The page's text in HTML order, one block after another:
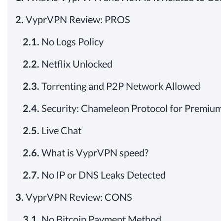
2. VyprVPN Review: PROS
2.1. No Logs Policy
2.2. Netflix Unlocked
2.3. Torrenting and P2P Network Allowed
2.4. Security: Chameleon Protocol for
2.5. Live Chat
2.6. What is VyprVPN speed?
2.7. No IP or DNS Leaks Detected
3. VyprVPN Review: CONS